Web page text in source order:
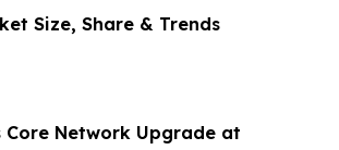
Size, Share & Trends
Network Upgrade at